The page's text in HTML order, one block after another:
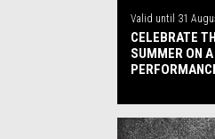
Valid until 31
CELEBRATE
SUMMER ON